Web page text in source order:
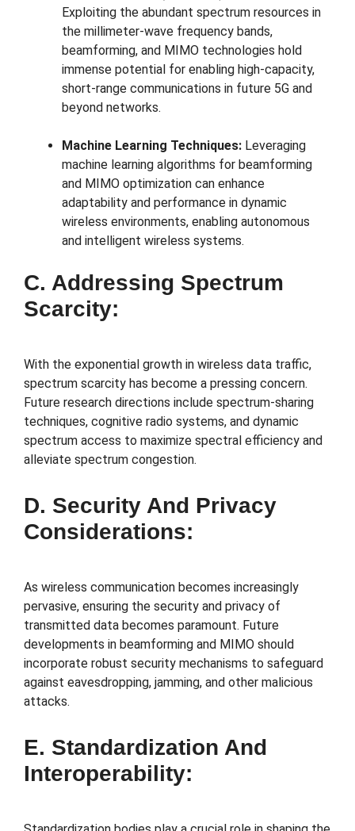
Exploiting the abundant spectrum resources in
the millimeter-wave frequency bands,
beamforming, and MIMO technologies hold
immense potential for enabling high-capacity,
short-range communications in future 5G and
beyond networks.
Machine Learning Techniques: Leveraging
machine learning algorithms for beamforming
and MIMO optimization can enhance
adaptability and performance in dynamic
wireless environments, enabling autonomous
and intelligent wireless systems.
C. Addressing Spectrum
Scarcity:
With the exponential growth in wireless data traffic,
spectrum scarcity has become a pressing concern.
Future research directions include spectrum-sharing
techniques, cognitive radio systems, and dynamic
spectrum access to maximize spectral efficiency and
alleviate spectrum congestion.
D. Security And Privacy
Considerations:
As wireless communication becomes increasingly
pervasive, ensuring the security and privacy of
transmitted data becomes paramount. Future
developments in beamforming and MIMO should
incorporate robust security mechanisms to safeguard
against eavesdropping, jamming, and other malicious
attacks.
E. Standardization And
Interoperability: